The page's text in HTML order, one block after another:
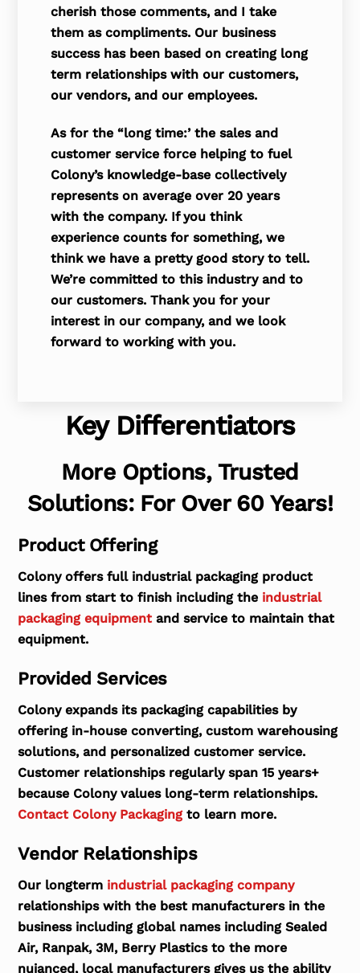
cherish those com­ments, and I take
them as compliments. Our business
success has been based on creating long
term relationships with our customers,
our ven­dors, and our employees.
As for the “long time:’ the sales and
customer service force helping to fuel
Colony’s knowledge-base collectively
represents on average over 20 years
with the company. If you think
experience counts for something, we
think we have a pretty good story to tell.
We’re committed to this industry and to
our customers. Thank you for your
interest in our company, and we look
forward to working with you.
Key Differentiators
More Options, Trusted
Solutions: For Over 60 Years!
Product Offering
Colony offers full industrial packaging product
lines from start to finish including the industrial
packaging equipmentand service to maintain that
equipment.
Provided Services
Colony expands its packaging capabilities by
offering in-house converting, custom warehousing
solutions, and personalized customer service.
Customer relationships regularly span 15 years+
because Colony values long-term relationships.
Contact Colony Packagingto learn more.
Vendor Relationships
Our longterm industrial packaging company
relationships with the best manufacturers in the
business including global names including Sealed
Air, Ranpak, 3M, Berry Plastics to the more
nuianced, local manufacturers gives us the ability